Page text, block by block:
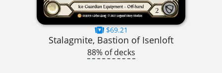
$69.21
Stalagmite, Bastion of Isenloft
88% of decks